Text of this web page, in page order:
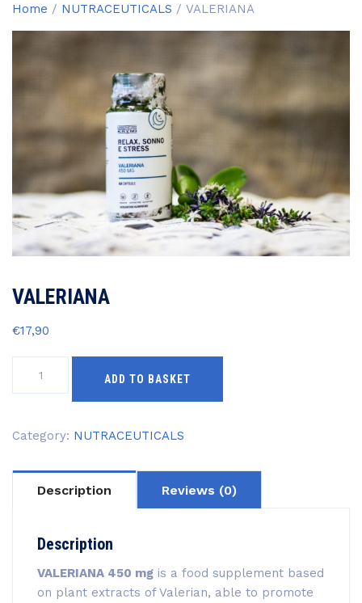
Home / NUTRACEUTICALS / VALERIANA
VALERIANA
€17,90
ADD TO BASKET
Category: NUTRACEUTICALS
Description Reviews (0)
Description
VALERIANA 450 mg is a food supplement based
on plant extracts of Valerian, able to promote